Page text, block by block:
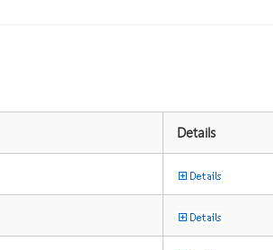
Details